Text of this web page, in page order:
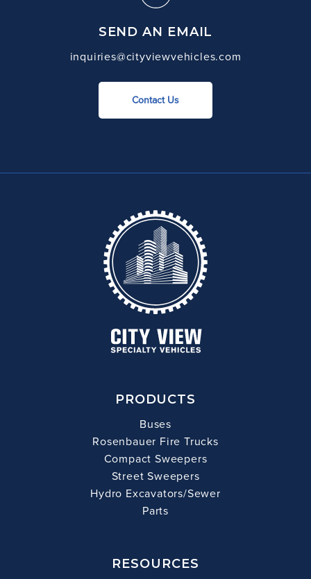
SEND AN EMAIL
inquiries@cityviewvehicles.com
Contact Us
PRODUCTS
Buses
Rosenbauer Fire Trucks
Compact Sweepers
Street Sweepers
Hydro Excavators/Sewer
Parts
RESOURCES